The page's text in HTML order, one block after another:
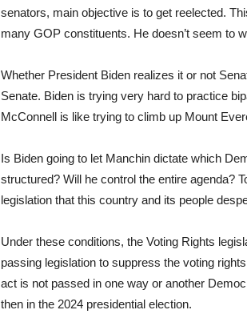
senators, main objective is to get reelected.
many GOP constituents. He doesn’t seem to
Whether President Biden realizes it or not
Senate. Biden is trying very hard to practice
McConnell is like trying to climb up Mount
Is Biden going to let Manchin dictate which
structured? Will he control the entire agenda?
legislation that this country and its people
Under these conditions, the Voting Rights
passing legislation to suppress the voting
act is not passed in one way or another
then in the 2024 presidential election.